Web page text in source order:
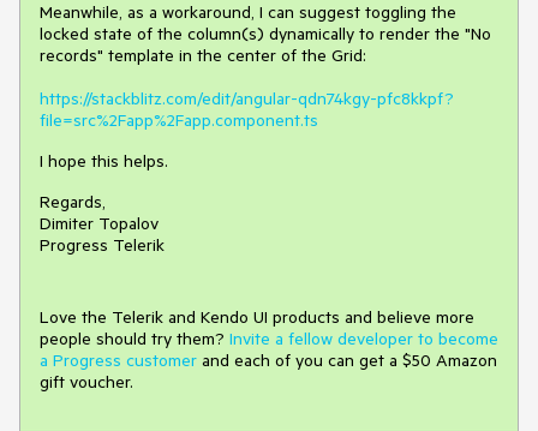
Meanwhile, as a workaround, I can suggest toggling the
locked state of the column(s) dynamically to render the "No
records" template in the center of the Grid:
https://stackblitz.com/edit/angular-qdn74kgy-pfc8kkpf?
file=src%2Fapp%2Fapp.component.ts
I hope this helps.
Regards,
Dimiter Topalov
Progress Telerik
Love the Telerik and Kendo UI products and believe more
people should try them? Invite a fellow developer to become
a Progress customer and each of you can get a $50 Amazon
gift voucher.